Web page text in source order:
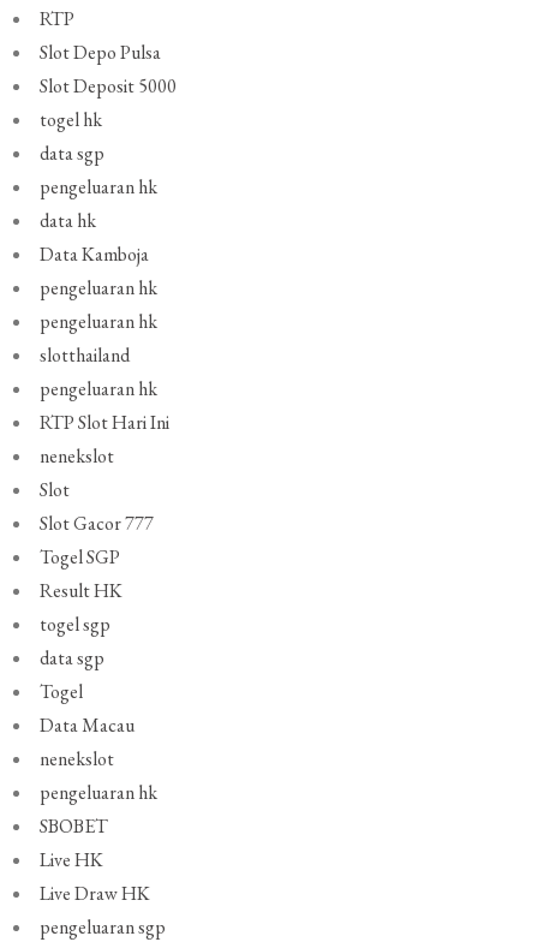
RTP
Slot Depo Pulsa
Slot Deposit 5000
togel hk
data sgp
pengeluaran hk
data hk
Data Kamboja
pengeluaran hk
pengeluaran hk
slotthailand
pengeluaran hk
RTP Slot Hari Ini
nenekslot
Slot
Slot Gacor 777
Togel SGP
Result HK
togel sgp
data sgp
Togel
Data Macau
nenekslot
pengeluaran hk
SBOBET
Live HK
Live Draw HK
pengeluaran sgp